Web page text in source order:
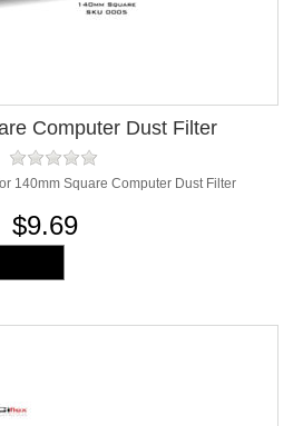
Computer Dust Filter
140mm Square Computer Dust Filter
$9.69